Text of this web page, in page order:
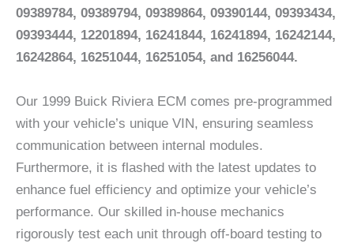
09389784, 09389794, 09389864, 09390144, 09393434,
09393444, 12201894, 16241844, 16241894, 16242144,
16242864, 16251044, 16251054, and 16256044.
Our 1999 Buick Riviera ECM comes pre-programmed
with your vehicle’s unique VIN, ensuring seamless
communication between internal modules.
Furthermore, it is flashed with the latest updates to
enhance fuel efficiency and optimize your vehicle’s
performance. Our skilled in-house mechanics
rigorously test each unit through off-board testing to